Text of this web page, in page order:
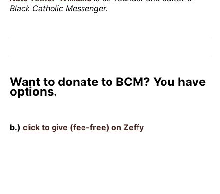
Black Catholic Messenger.
Want to donate to BCM? You have
options.
b.) click to give (fee-free) on Zeffy